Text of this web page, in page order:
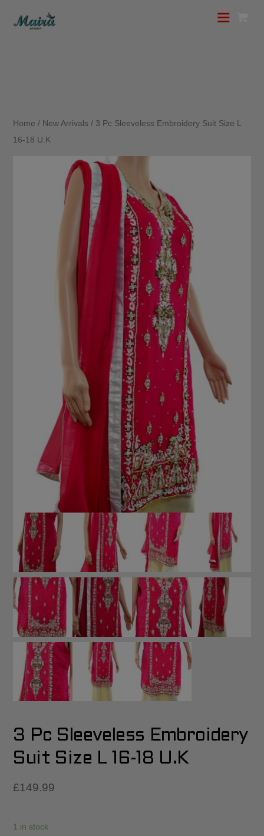
Home / New Arrivals / 3 Pc Sleeveless Embroidery Suit Size L
16-18 U.K
3 Pc Sleeveless Embroidery
Suit Size L 16-18 U.K
£149.99
1 in stock